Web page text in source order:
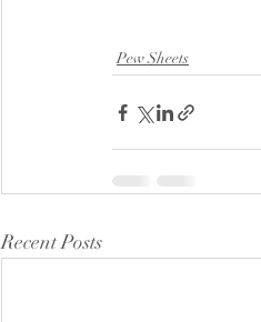
Pew Sheets
Recent Posts